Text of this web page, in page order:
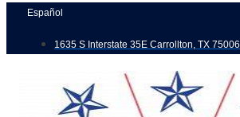
Skip
content
Español
1635 S Interstate 35E Carrollton, TX 75006